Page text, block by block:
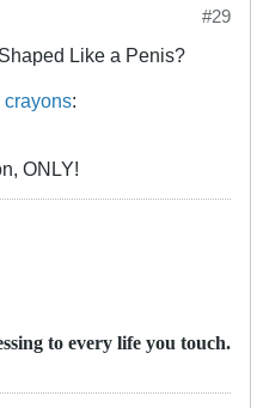
#29
Like a Penis?
crayons:
ONLY!
to every life you touch.